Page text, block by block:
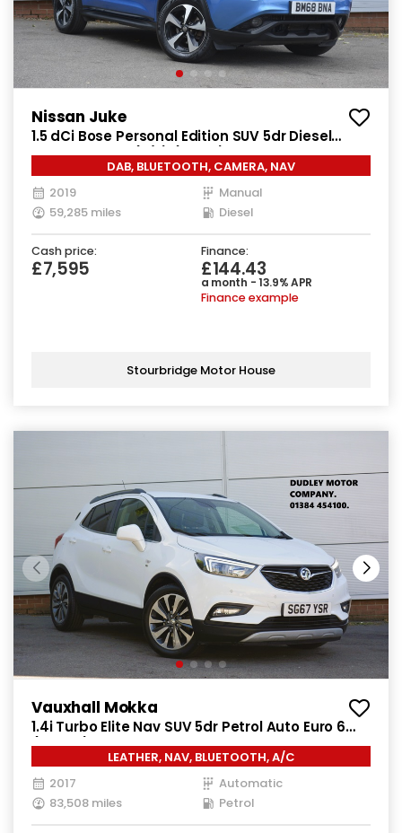
Nissan Juke
1.5 dCi Bose Personal Edition SUV 5dr Diesel
Manual Euro 6 (s/s) (110 ps)
DAB, BLUETOOTH, CAMERA, NAV
2019
Manual
59,285 miles
Diesel
Cash price:
£7,595
Finance:
£144.43
a month - 13.9% APR
Finance example
Stourbridge Motor House
Vauxhall Mokka
1.4i Turbo Elite Nav SUV 5dr Petrol Auto Euro 6
(140 ps)
LEATHER, NAV, BLUETOOTH, A/C
2017
Automatic
83,508 miles
Petrol